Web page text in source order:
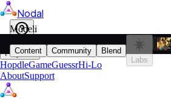
Nodal
Play
HopdleGameGuessrHi-Lo
AboutSupport
Modeli
Content Community
Blend
Labs